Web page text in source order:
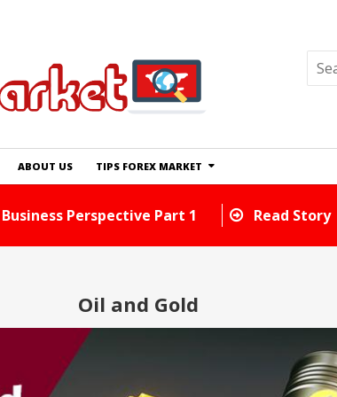
ABOUT US TIPS FOREX MARKET
Can Use Right Away Read Story
Oil and Gold